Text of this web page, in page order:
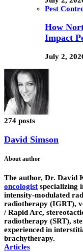
Pest
How
Impact
July 2,
274 posts
David Simson
About author
The author, Dr. David
oncologist specializing
intensity-modulated
radiotherapy (IGRT),
/ Rapid Arc,
radiotherapy (SRT),
experienced in
brachytherapy.
Articles